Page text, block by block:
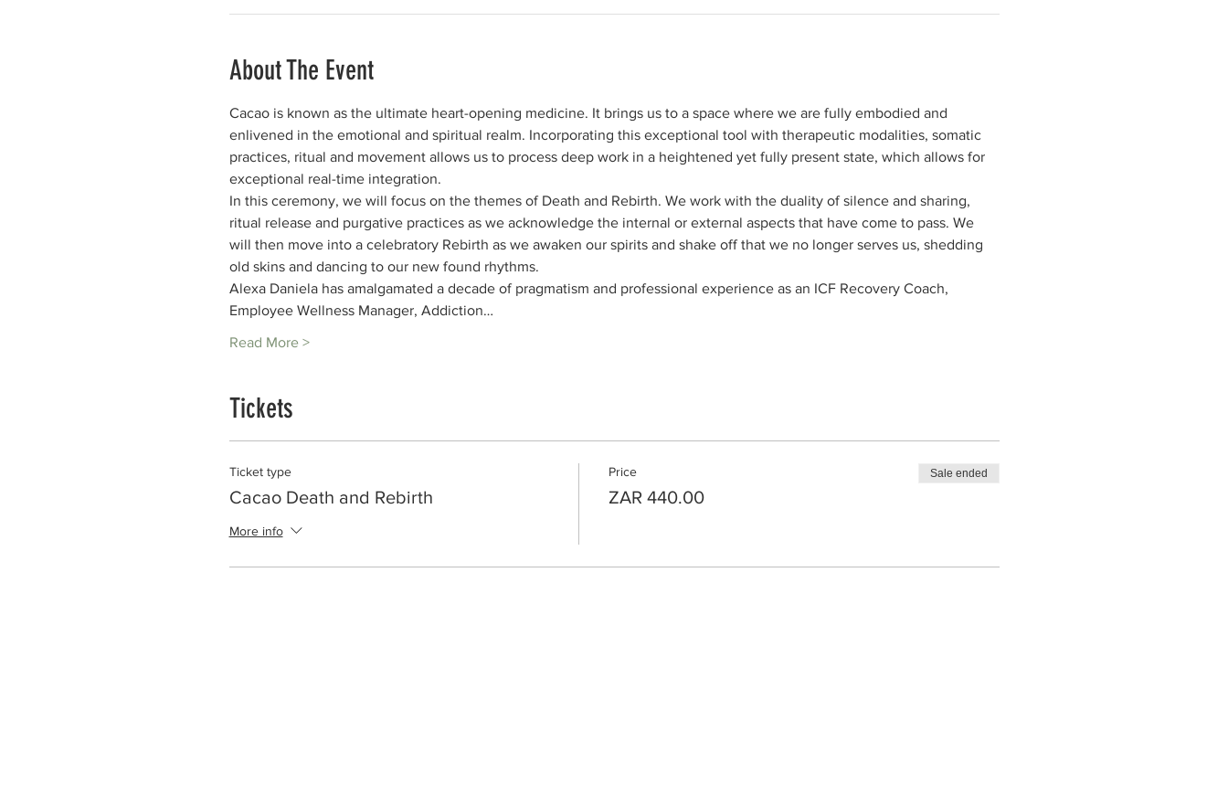
About The Event
Cacao is known as the ultimate heart-opening medicine. It brings us to a space where we are fully embodied and
enlivened in the emotional and spiritual realm. Incorporating this exceptional tool with therapeutic modalities, somatic
practices, ritual and movement allows us to process deep work in a heightened yet fully present state, which allows for
exceptional real-time integration.
In this ceremony, we will focus on the themes of Death and Rebirth. We work with the duality of silence and sharing,
ritual release and purgative practices as we acknowledge the internal or external aspects that have come to pass. We
will then move into a celebratory Rebirth as we awaken our spirits and shake off that we no longer serves us, shedding
old skins and dancing to our new found rhythms.
Alexa Daniela has amalgamated a decade of pragmatism and professional experience as an ICF Recovery Coach,
Employee Wellness Manager, Addiction…
Read More >
Tickets
Ticket type
Cacao Death and Rebirth
More info
Price
ZAR 440.00
Sale ended